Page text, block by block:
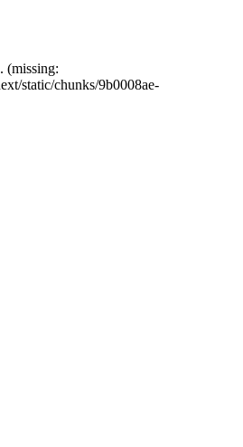
(missing:
static/chunks/9b0008ae-